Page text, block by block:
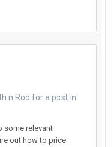
n Rod for a post in
some relevant
out how to price